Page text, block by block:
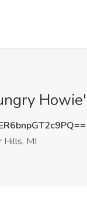
Hills, MI